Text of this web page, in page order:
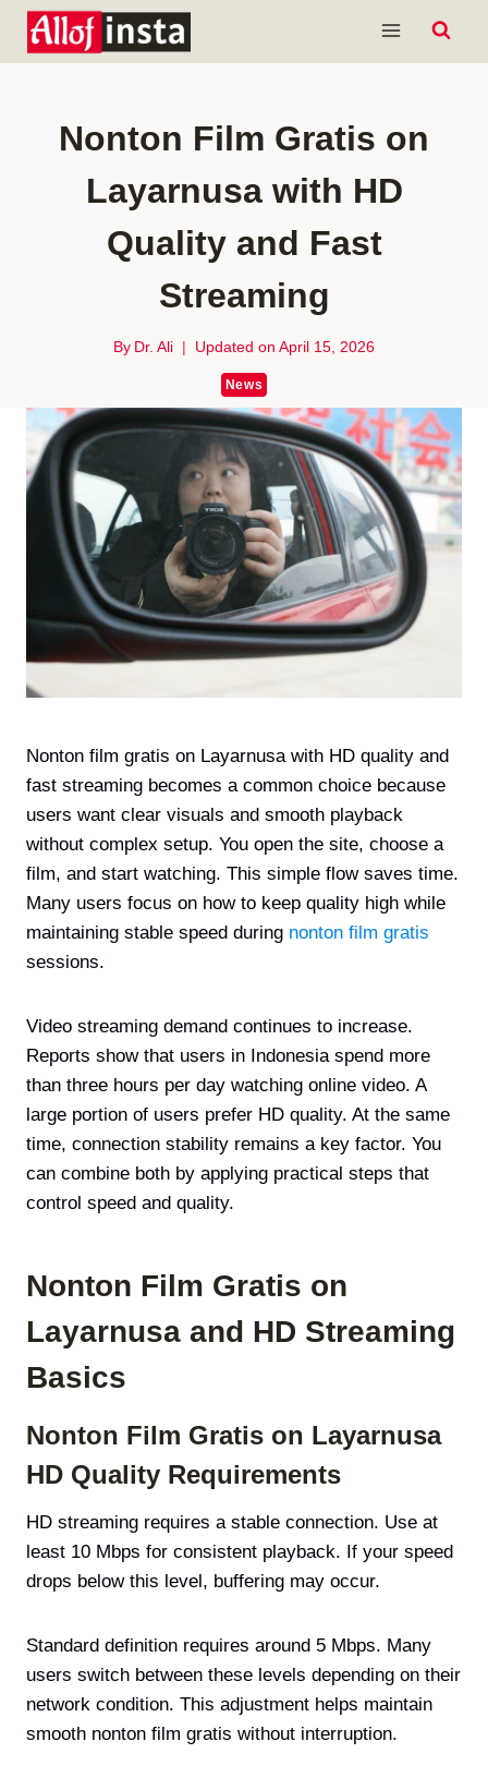
Skip
Nonton Film Gratis on
Layarnusa with HD
Quality and Fast
Streaming
By Dr. Ali Updated on April 15, 2026
News
Nonton film gratis on Layarnusa with HD quality and
fast streaming becomes a common choice because
users want clear visuals and smooth playback
without complex setup. You open the site, choose a
film, and start watching. This simple flow saves time.
Many users focus on how to keep quality high while
maintaining stable speed during nonton film gratis
sessions.
Video streaming demand continues to increase.
Reports show that users in Indonesia spend more
than three hours per day watching online video. A
large portion of users prefer HD quality. At the same
time, connection stability remains a key factor. You
can combine both by applying practical steps that
control speed and quality.
Nonton Film Gratis on
Layarnusa and HD Streaming
Basics
Nonton Film Gratis on Layarnusa
HD Quality Requirements
HD streaming requires a stable connection. Use at
least 10 Mbps for consistent playback. If your speed
drops below this level, buffering may occur.
Standard definition requires around 5 Mbps. Many
users switch between these levels depending on their
network condition. This adjustment helps maintain
smooth nonton film gratis without interruption.